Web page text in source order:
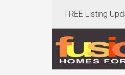
FREE Listing